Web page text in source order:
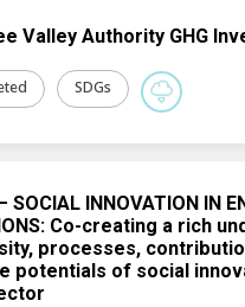
Valley Authority GHG
SDGs
SOCIAL INNOVATION IN
Co-creating a rich
processes,
potentials of social